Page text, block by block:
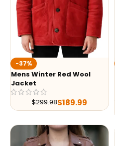
-37%
Mens Winter Red Wool
Jacket
$299.98$189.99